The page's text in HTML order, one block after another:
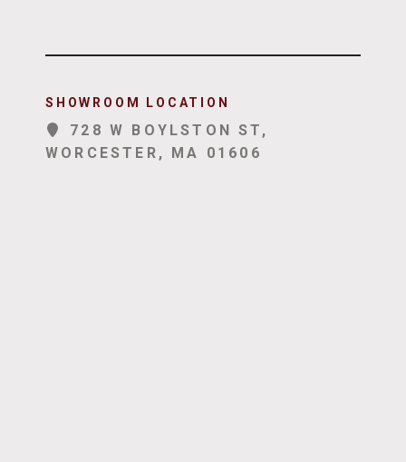
SHOWROOM LOCATION
728 W BOYLSTON ST,
WORCESTER, MA 01606